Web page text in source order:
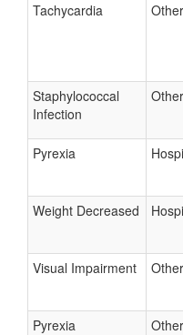
Tachycardia
Staphylococcal
Infection
Pyrexia
Weight Decreased
Visual Impairment
Pyrexia